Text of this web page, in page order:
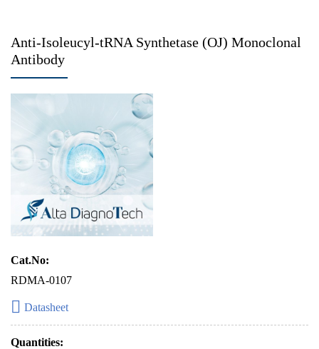
Anti-Isoleucyl-tRNA Synthetase (OJ) Monoclonal
Antibody
Cat.No:
RDMA-0107
Datasheet
Quantities: